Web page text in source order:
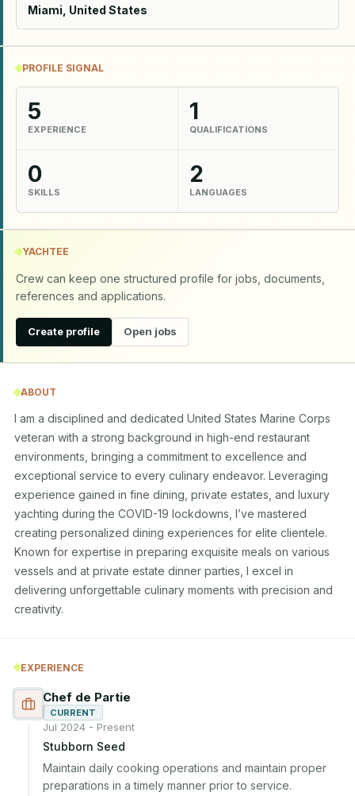
Miami, United States
PROFILE SIGNAL
5
EXPERIENCE
1
QUALIFICATIONS
0
SKILLS
2
LANGUAGES
YACHTEE
Crew can keep one structured profile for jobs, documents,
references and applications.
Create profile Open jobs
ABOUT
I am a disciplined and dedicated United States Marine Corps
veteran with a strong background in high-end restaurant
environments, bringing a commitment to excellence and
exceptional service to every culinary endeavor. Leveraging
experience gained in fine dining, private estates, and luxury
yachting during the COVID-19 lockdowns, I’ve mastered
creating personalized dining experiences for elite clientele.
Known for expertise in preparing exquisite meals on various
vessels and at private estate dinner parties, I excel in
delivering unforgettable culinary moments with precision and
creativity.
EXPERIENCE
Chef de Partie
CURRENT
Jul 2024 - Present
Stubborn Seed
Maintain daily cooking operations and maintain proper
preparations in a timely manner prior to service.